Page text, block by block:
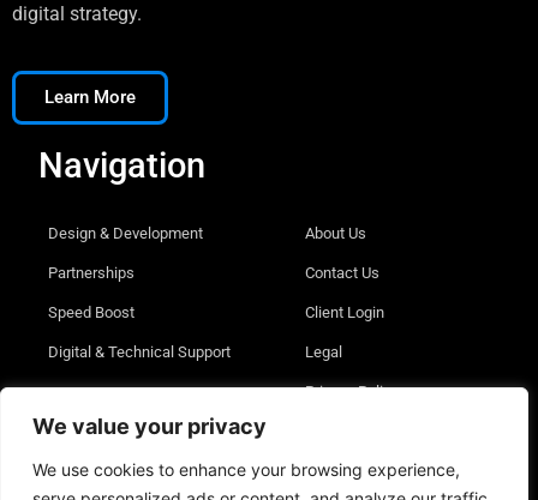
We value your privacy
We use cookies to enhance your browsing experience,
digital strategy.
Learn More
Navigation
Design & Development
Partnerships
Speed Boost
Digital & Technical Support
About Us
Contact Us
Client Login
Legal
Privacy Policy